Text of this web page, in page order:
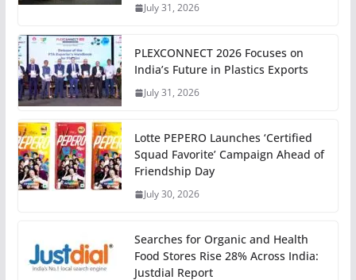
July 31, 2026
PLEXCONNECT 2026 Focuses on
India’s Future in Plastics Exports
July 31, 2026
Lotte PEPERO Launches ‘Certified
Squad Favorite’ Campaign Ahead of
Friendship Day
July 30, 2026
Searches for Organic and Health
Food Stores Rise 28% Across India:
Justdial Report